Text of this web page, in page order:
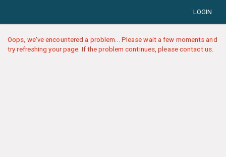
LOGIN
Oops, we've encountered a problem... Please wait a few moments and
try refreshing your page. If the problem continues, please contact us.